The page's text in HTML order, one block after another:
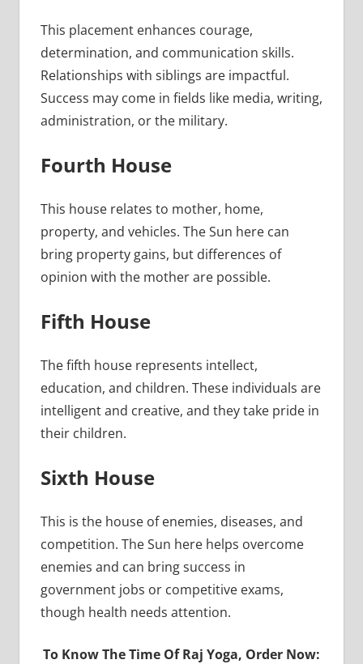
This placement enhances courage,
determination, and communication skills.
Relationships with siblings are impactful.
Success may come in fields like media, writing,
administration, or the military.
Fourth House
This house relates to mother, home,
property, and vehicles. The Sun here can
bring property gains, but differences of
opinion with the mother are possible.
Fifth House
The fifth house represents intellect,
education, and children. These individuals are
intelligent and creative, and they take pride in
their children.
Sixth House
This is the house of enemies, diseases, and
competition. The Sun here helps overcome
enemies and can bring success in
government jobs or competitive exams,
though health needs attention.
To Know The Time Of Raj Yoga, Order Now: